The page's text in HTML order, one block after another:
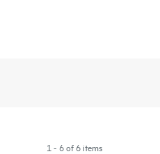
1 - 6 of 6 items